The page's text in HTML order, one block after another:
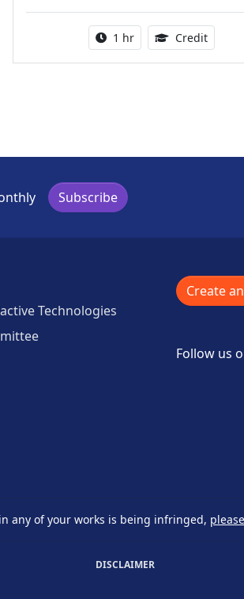
Medical Education Credits Available
Activity duration:
1 hr Credit1.00
Subscribe
Technologies
Create
Follow us
any of your works is being infringed,
DISCLAIMER